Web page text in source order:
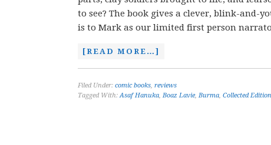
to see? The book gives a clever, blink-and-
is to Mark as our limited first person
[READ MORE…]
Filed Under: comic books, reviews
Tagged With:Asaf Hanuka, Boaz Lavie, Burma, Collected